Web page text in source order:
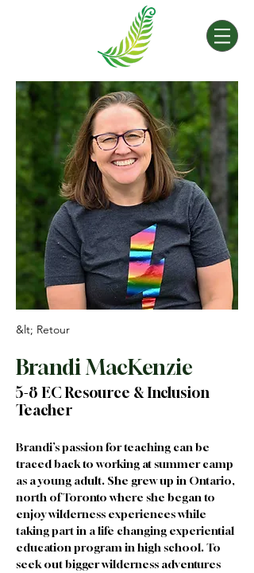
&lt; Retour
Brandi MacKenzie
5-8 EC Resource & Inclusion
Teacher
Brandi’s passion for teaching can be
traced back to working at summer camp
as a young adult. She grew up in Ontario,
north of Toronto where she began to
enjoy wilderness experiences while
taking part in a life changing experiential
education program in high school. To
seek out bigger wilderness adventures